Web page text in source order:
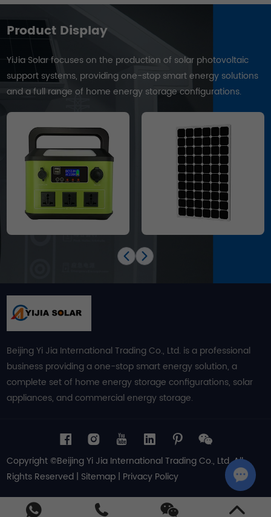
Product Display
YiJia Solar focuses on the production of solar photovoltaic
support systems, providing one-stop smart energy solutions
and a full range of home energy storage configurations.
Beijing Yi Jia International Trading Co., Ltd. is a professional
business providing a one-stop smart energy solution, a
complete set of home energy storage configurations, solar
appliances, and commercial energy storage.
Copyright ©Beijing Yi Jia International Trading Co., Ltd. All
Rights Reserved | Sitemap | Privacy Policy